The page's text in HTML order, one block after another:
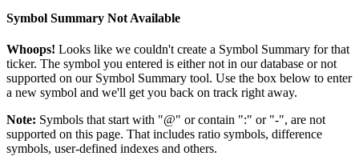
Symbol Summary Not Available
Whoops! Looks like we couldn't create a Symbol Summary for that
ticker. The symbol you entered is either not in our database or not
supported on our Symbol Summary tool. Use the box below to enter
a new symbol and we'll get you back on track right away.
Note: Symbols that start with "@" or contain ":" or "-", are not
supported on this page. That includes ratio symbols, difference
symbols, user-defined indexes and others.